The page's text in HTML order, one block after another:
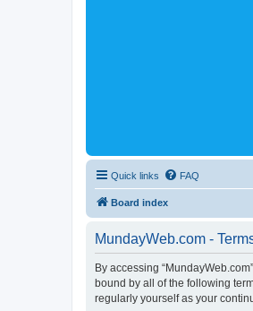
Quick links FAQ
Board index
MundayWeb.com -
By accessing
bound by all of the following
regularly yourself as your